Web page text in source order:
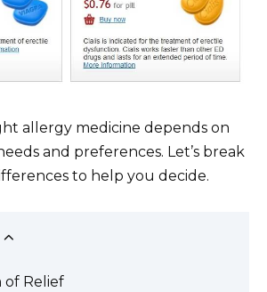
allergy medicine depends on
and preferences. Let’s break
to help you decide.
of Relief